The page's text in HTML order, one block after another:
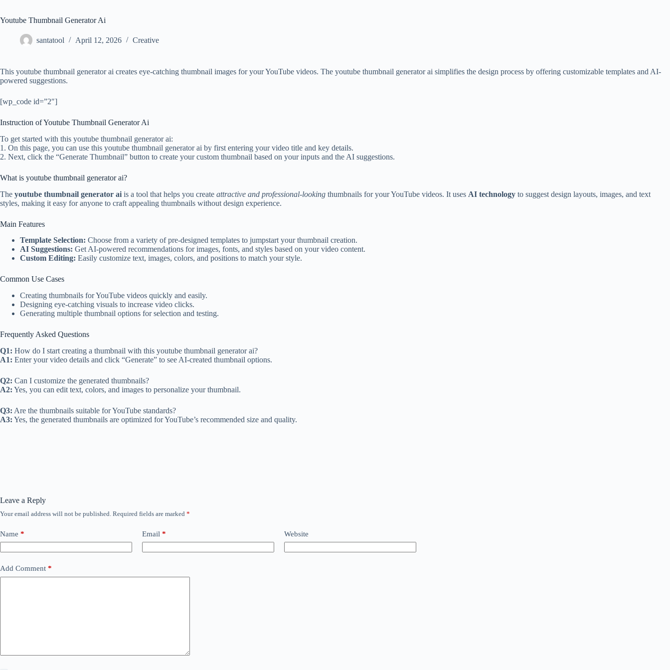
Youtube Thumbnail Generator Ai
santatool April 12, 2026 Creative
This youtube thumbnail generator ai creates eye-catching thumbnail images for your YouTube videos. The youtube thumbnail generator ai simplifies the design process by offering customizable templates and AI-
powered suggestions.
[wp_code id=”2″]
Instruction of Youtube Thumbnail Generator Ai
To get started with this youtube thumbnail generator ai:
1. On this page, you can use this youtube thumbnail generator ai by first entering your video title and key details.
2. Next, click the “Generate Thumbnail” button to create your custom thumbnail based on your inputs and the AI suggestions.
What is youtube thumbnail generator ai?
The youtube thumbnail generator ai is a tool that helps you create attractive and professional-looking thumbnails for your YouTube videos. It uses AI technology to suggest design layouts, images, and text
styles, making it easy for anyone to craft appealing thumbnails without design experience.
Main Features
Template Selection: Choose from a variety of pre-designed templates to jumpstart your thumbnail creation.
AI Suggestions: Get AI-powered recommendations for images, fonts, and styles based on your video content.
Custom Editing: Easily customize text, images, colors, and positions to match your style.
Common Use Cases
Creating thumbnails for YouTube videos quickly and easily.
Designing eye-catching visuals to increase video clicks.
Generating multiple thumbnail options for selection and testing.
Frequently Asked Questions
Q1: How do I start creating a thumbnail with this youtube thumbnail generator ai?
A1: Enter your video details and click “Generate” to see AI-created thumbnail options.
Q2: Can I customize the generated thumbnails?
A2: Yes, you can edit text, colors, and images to personalize your thumbnail.
Q3: Are the thumbnails suitable for YouTube standards?
A3: Yes, the generated thumbnails are optimized for YouTube’s recommended size and quality.
Leave a Reply
Your email address will not be published. Required fields are marked *
Name * Email * Website
Add Comment *